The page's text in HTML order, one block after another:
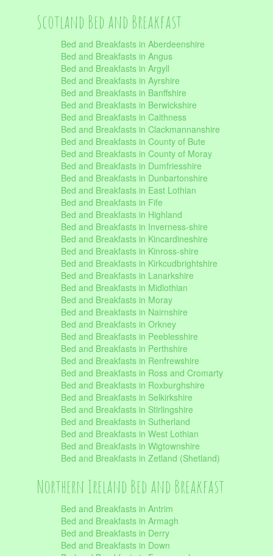
Scotland Bed and Breakfast
Bed and Breakfasts in Aberdeenshire
Bed and Breakfasts in Angus
Bed and Breakfasts in Argyll
Bed and Breakfasts in Ayrshire
Bed and Breakfasts in Banffshire
Bed and Breakfasts in Berwickshire
Bed and Breakfasts in Caithness
Bed and Breakfasts in Clackmannanshire
Bed and Breakfasts in County of Bute
Bed and Breakfasts in County of Moray
Bed and Breakfasts in Dumfriesshire
Bed and Breakfasts in Dunbartonshire
Bed and Breakfasts in East Lothian
Bed and Breakfasts in Fife
Bed and Breakfasts in Highland
Bed and Breakfasts in Inverness-shire
Bed and Breakfasts in Kincardineshire
Bed and Breakfasts in Kinross-shire
Bed and Breakfasts in Kirkcudbrightshire
Bed and Breakfasts in Lanarkshire
Bed and Breakfasts in Midlothian
Bed and Breakfasts in Moray
Bed and Breakfasts in Nairnshire
Bed and Breakfasts in Orkney
Bed and Breakfasts in Peeblesshire
Bed and Breakfasts in Perthshire
Bed and Breakfasts in Renfrewshire
Bed and Breakfasts in Ross and Cromarty
Bed and Breakfasts in Roxburghshire
Bed and Breakfasts in Selkirkshire
Bed and Breakfasts in Stirlingshire
Bed and Breakfasts in Sutherland
Bed and Breakfasts in West Lothian
Bed and Breakfasts in Wigtownshire
Bed and Breakfasts in Zetland (Shetland)
Northern Ireland Bed and Breakfast
Bed and Breakfasts in Antrim
Bed and Breakfasts in Armagh
Bed and Breakfasts in Derry
Bed and Breakfasts in Down